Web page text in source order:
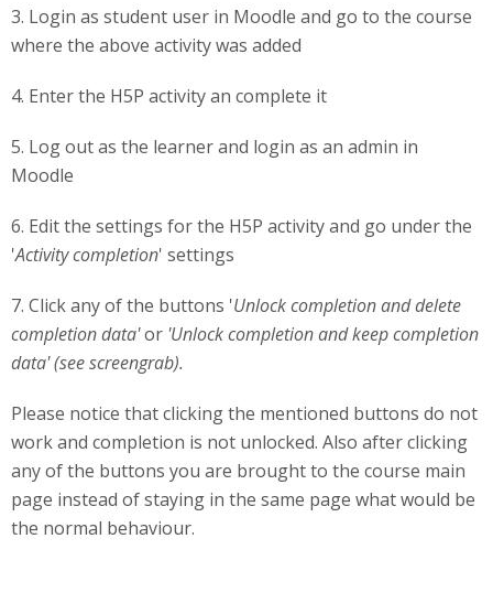
3. Login as student user in Moodle and go to the course
where the above activity was added
4. Enter the H5P activity an complete it
5. Log out as the learner and login as an admin in
Moodle
6. Edit the settings for the H5P activity and go under the
'Activity completion' settings
7. Click any of the buttons 'Unlock completion and delete
completion data'or 'Unlock completion and keep completion
data' (see screengrab).
Please notice that clicking the mentioned buttons do not
work and completion is not unlocked. Also after clicking
any of the buttons you are brought to the course main
page instead of staying in the same page what would be
the normal behaviour.